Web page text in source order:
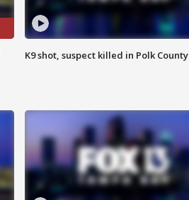
K9 shot, suspect killed in Polk County